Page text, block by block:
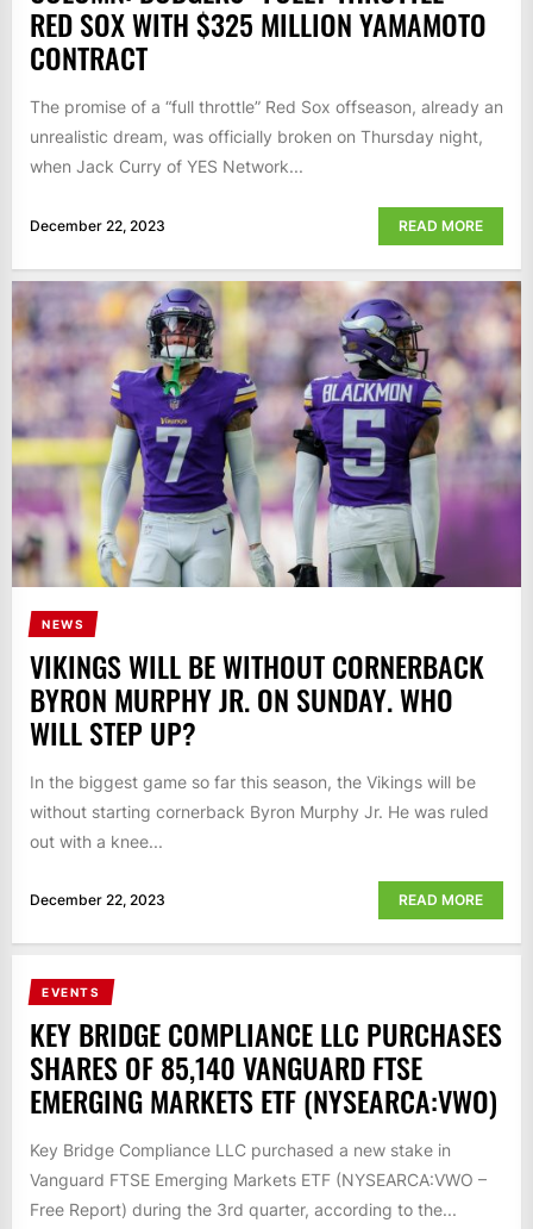
RED SOX WITH $325 MILLION YAMAMOTO
CONTRACT
The promise of a “full throttle” Red Sox offseason, already an
unrealistic dream, was officially broken on Thursday night,
when Jack Curry of YES Network...
December 22, 2023 READ MORE
NEWS
VIKINGS WILL BE WITHOUT CORNERBACK
BYRON MURPHY JR. ON SUNDAY. WHO
WILL STEP UP?
In the biggest game so far this season, the Vikings will be
without starting cornerback Byron Murphy Jr. He was ruled
out with a knee...
December 22, 2023 READ MORE
EVENTS
KEY BRIDGE COMPLIANCE LLC PURCHASES
SHARES OF 85,140 VANGUARD FTSE
EMERGING MARKETS ETF (NYSEARCA:VWO)
Key Bridge Compliance LLC purchased a new stake in
Vanguard FTSE Emerging Markets ETF (NYSEARCA:VWO –
Free Report) during the 3rd quarter, according to the...